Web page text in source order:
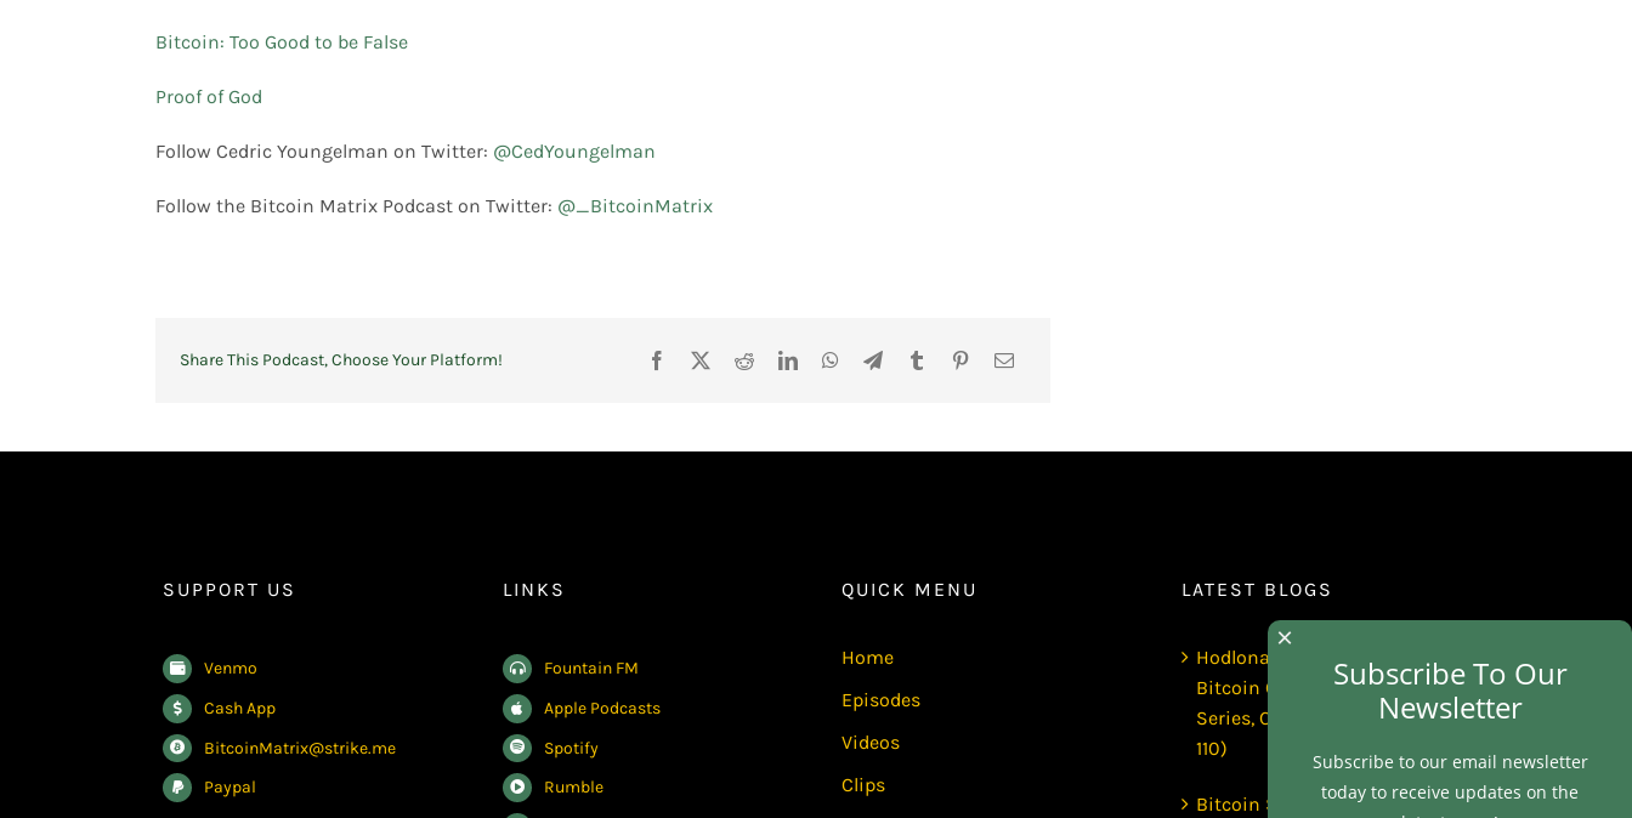
Bitcoin: Too Good to be False
Proof of God
Follow Cedric Youngelman on Twitter: @CedYoungelman
Follow the Bitcoin Matrix Podcast on Twitter: @_BitcoinMatrix
Share This Podcast, Choose Your Platform!
SUPPORT US
Venmo
Cash App
BitcoinMatrix@strike.me
Paypal
LINKS
Fountain FM
Apple Podcasts
Spotify
Rumble
QUICK MENU
Home
Episodes
Videos
Clips
LATEST BLOGS
Hodlonaut: Who Captured
Bitcoin Core? (The Capture
Series, Craig Wright & BIP-
110)
Bitcoin Secures $1 Trillion
Subscribe To Our
Newsletter
Subscribe to our email newsletter
today to receive updates on the
×